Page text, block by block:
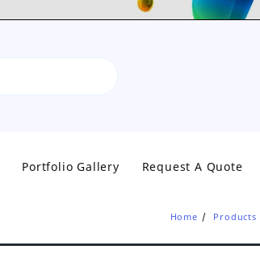
Portfolio Gallery Request A Quote
Home Products